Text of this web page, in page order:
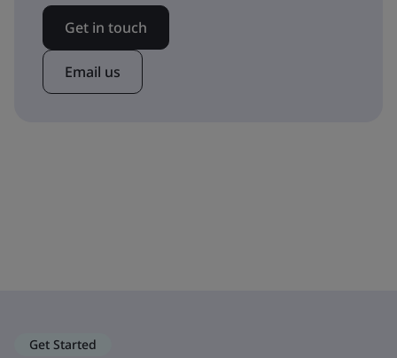
Get in touch
Email us
Get Started